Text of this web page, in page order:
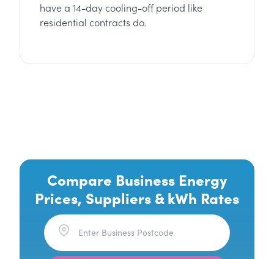
have a 14-day cooling-off period like
residential contracts do.
Compare Business Energy
Prices, Suppliers & kWh Rates